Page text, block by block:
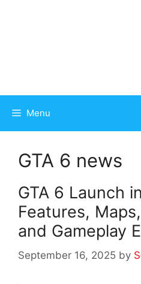
Menu
GTA 6 news
GTA 6 Launch
Features,
and Gameplay
September 16, 2025 by